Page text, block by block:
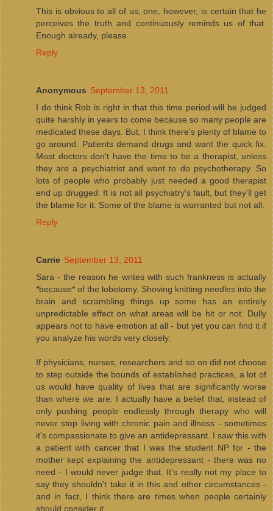
This is obvious to all of us; one, however, is certain that he
perceives the truth and continuously reminds us of that.
Enough already, please.
Reply
Anonymous September 13, 2011
I do think Rob is right in that this time period will be judged
quite harshly in years to come because so many people are
medicated these days. But, I think there's plenty of blame to
go around. Patients demand drugs and want the quick fix.
Most doctors don't have the time to be a therapist, unless
they are a psychiatrist and want to do psychotherapy. So
lots of people who probably just needed a good therapist
end up drugged. It is not all psychiatry's fault, but they'll get
the blame for it. Some of the blame is warranted but not all.
Reply
Carrie September 13, 2011
Sara - the reason he writes with such frankness is actually
*because* of the lobotomy. Shoving knitting needles into the
brain and scrambling things up some has an entirely
unpredictable effect on what areas will be hit or not. Dully
appears not to have emotion at all - but yet you can find it if
you analyze his words very closely.
If physicians, nurses, researchers and so on did not choose
to step outside the bounds of established practices, a lot of
us would have quality of lives that are significantly worse
than where we are. I actually have a belief that, instead of
only pushing people endlessly through therapy who will
never stop living with chronic pain and illness - sometimes
it's compassionate to give an antidepressant. I saw this with
a patient with cancer that I was the student NP for - the
mother kept explaining the antidepressant - there was no
need - I would never judge that. It's really not my place to
say they shouldn't take it in this and other circumstances -
and in fact, I think there are times when people certainly
should consider it.